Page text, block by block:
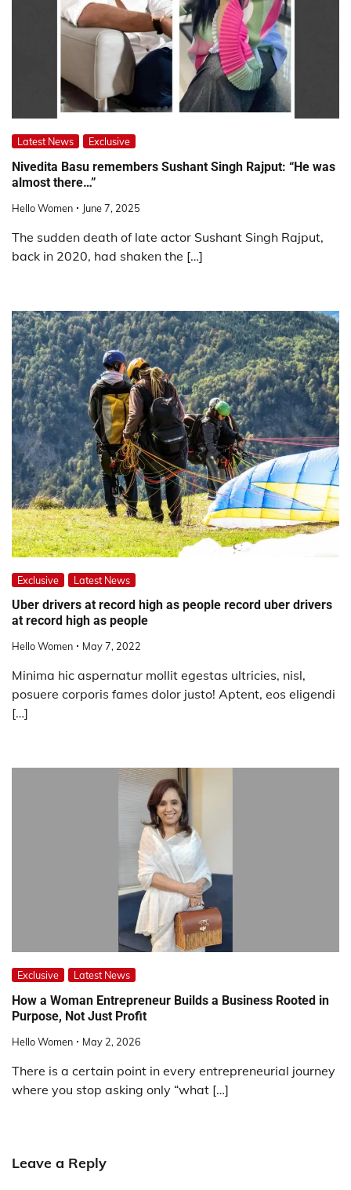
Latest News Exclusive
Nivedita Basu remembers Sushant Singh Rajput: “He was
almost there…”
Hello Women June 7, 2025
The sudden death of late actor Sushant Singh Rajput,
back in 2020, had shaken the […]
Exclusive Latest News
Uber drivers at record high as people record uber drivers
at record high as people
Hello Women May 7, 2022
Minima hic aspernatur mollit egestas ultricies, nisl,
posuere corporis fames dolor justo! Aptent, eos eligendi
[…]
Exclusive Latest News
How a Woman Entrepreneur Builds a Business Rooted in
Purpose, Not Just Profit
Hello Women May 2, 2026
There is a certain point in every entrepreneurial journey
where you stop asking only “what […]
Leave a Reply